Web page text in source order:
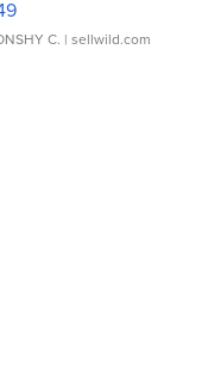
C. | sellwild.com